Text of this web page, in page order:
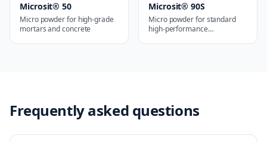
Microsit® 50
Micro powder for high-grade
mortars and concrete
Microsit® 90S
Micro powder for standard
high-performance
Frequently asked questions